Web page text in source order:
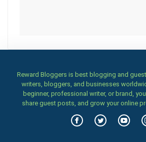
Reward Bloggers is best blogging and
writers, bloggers, and businesses
beginner, professional writer, or brand,
share guest posts, and grow your online